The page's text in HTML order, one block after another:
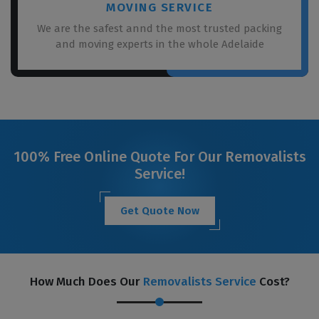
MOVING SERVICE
We are the safest annd the most trusted packing
and moving experts in the whole Adelaide
100% Free Online Quote For Our Removalists
Service!
Get Quote Now
How Much Does Our Removalists Service Cost?